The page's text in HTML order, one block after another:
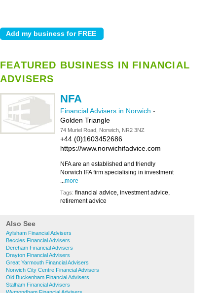
FEATURED BUSINESS IN FINANCIAL
ADVISERS
NFA
Financial Advisers in Norwich -
Golden Triangle
74 Muriel Road, Norwich, NR2 3NZ
+44 (0)1603452686
https://www.norwichifadvice.com
NFA are an established and friendly
Norwich IFA firm specialising in investment
...more
Tags: financial advice, investment advice,
retirement advice
Also See
Aylsham Financial Advisers
Beccles Financial Advisers
Dereham Financial Advisers
Drayton Financial Advisers
Great Yarmouth Financial Advisers
Norwich City Centre Financial Advisers
Old Buckenham Financial Advisers
Stalham Financial Advisers